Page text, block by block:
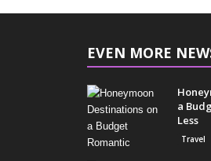
EVEN MORE
a
Less
Travel